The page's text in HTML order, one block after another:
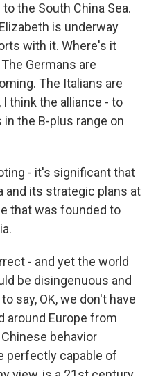
the South China Sea.
is underway
with it. Where's it
Germans are
The Italians are
think the alliance - to
the B-plus range on
- it's significant that
and its strategic plans at
that was founded to
- and yet the world
be disingenuous and
say, OK, we don't have
around Europe from
behavior
perfectly capable of